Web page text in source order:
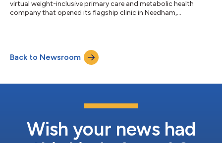
virtual weight-inclusive primary care and metabolic health
company that opened its flagship clinic in Needham,
the country, the opening of a new clinic will provide additional
opportunities for in-person engagement with locally based
patients near Woburn, Massachusetts....
Back to Newsroom
Wish your news had